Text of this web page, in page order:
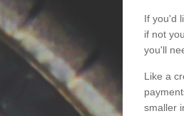
If you'd
if not
you'll
Like a
smaller